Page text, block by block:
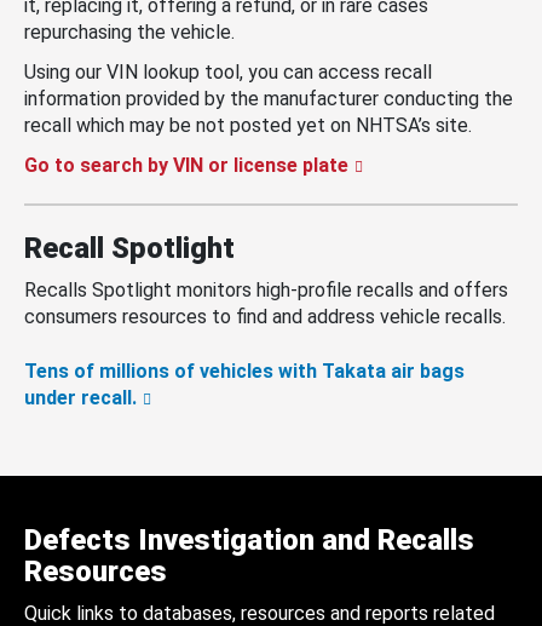
it, replacing it, offering a refund, or in rare cases
repurchasing the vehicle.
Using our VIN lookup tool, you can access recall
information provided by the manufacturer conducting the
recall which may be not posted yet on NHTSA’s site.
Go to search by VIN or license plate
Recall Spotlight
Recalls Spotlight monitors high-profile recalls and offers
consumers resources to find and address vehicle recalls.
Tens of millions of vehicles with Takata air bags
under recall.
Defects Investigation and Recalls
Resources
Quick links to databases, resources and reports related